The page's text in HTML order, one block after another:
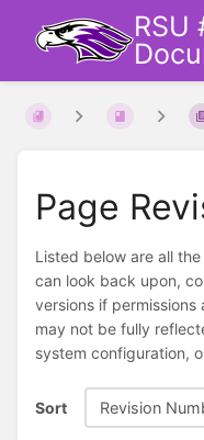
RSU
Page
Listed below are all
can look back upon,
versions if
may not be fully
system configuration,
Sort Revision